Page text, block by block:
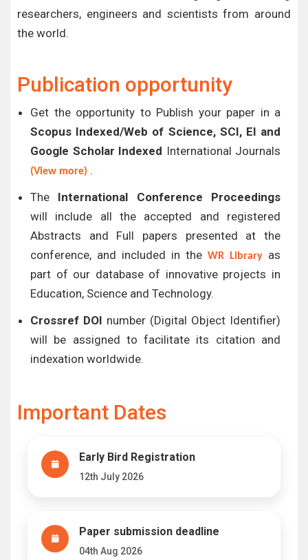
researchers, engineers and scientists from around
the world.
Publication opportunity
Get the opportunity to Publish your paper in a
Scopus Indexed/Web of Science, SCI, EI and
Google Scholar Indexed International Journals
(View more) .
The International Conference Proceedings
will include all the accepted and registered
Abstracts and Full papers presented at the
conference, and included in the WR Library as
part of our database of innovative projects in
Education, Science and Technology.
Crossref DOI number (Digital Object Identifier)
will be assigned to facilitate its citation and
indexation worldwide.
Important Dates
Early Bird Registration
12th July 2026
Paper submission deadline
04th Aug 2026